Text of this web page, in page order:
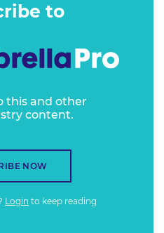
to
this and other
content.
NOW
Login to keep reading